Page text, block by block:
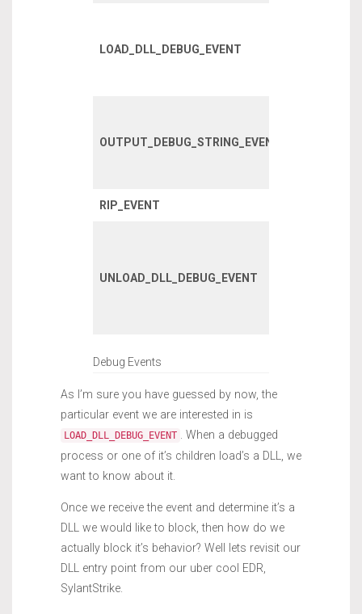
LOAD_DLL_DEBUG_EVENT
OUTPUT_DEBUG_STRING_EVENT
RIP_EVENT
UNLOAD_DLL_DEBUG_EVENT
Debug Events
As I’m sure you have guessed by now, the
particular event we are interested in is
LOAD_DLL_DEBUG_EVENT
. When a debugged
process or one of it’s children load’s a DLL, we
want to know about it.
Once we receive the event and determine it’s a
DLL we would like to block, then how do we
actually block it’s behavior? Well lets revisit our
DLL entry point from our uber cool EDR,
SylantStrike.